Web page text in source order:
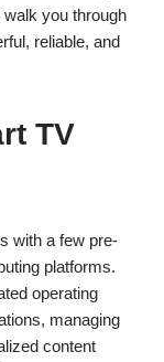
you through
reliable, and
TV
with a few pre-
platforms.
operating
managing
content